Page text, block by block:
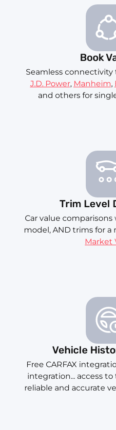
Book
Seamless connectivity
J.D. Power, Manheim,
and others for
Trim Level
Car value
model, AND trims for a
Market
Vehicle
Free CARFAX
integration... access
reliable and accurate